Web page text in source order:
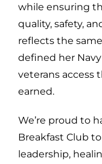
while ensuring
quality, safety,
reflects the
defined her
veterans access
earned.
We’re proud to
Breakfast Club
leadership,